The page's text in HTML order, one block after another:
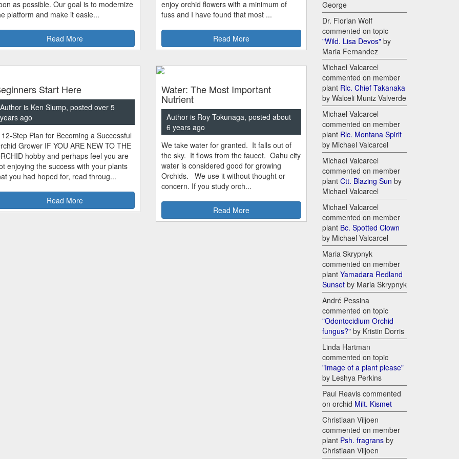
as possible. Our goal is to modernize
platform and make it easie...
Read More
enjoy orchid flowers with a minimum of
fuss and I have found that most ...
Read More
Start Here
Author is Ken Slump, posted over 5
years ago
12-Step Plan for Becoming a Successful
Grower IF YOU ARE NEW TO THE
hobby and perhaps feel you are
enjoying the success with your plants
you had hoped for, read throug...
Read More
Water: The Most Important
Nutrient
Author is Roy Tokunaga, posted about
6 years ago
We take water for granted. It falls out of
the sky. It flows from the faucet. Oahu city
water is considered good for growing
Orchids. We use it without thought or
concern. If you study orch...
Read More
George
Dr. Florian Wolf
commented on topic
"Wild. Lisa Devos" by
Maria Fernandez
Michael Valcarcel
commented on member
plant Rlc. Chief Takanaka
by Walceli Muniz Valverde
Michael Valcarcel
commented on member
plant Rlc. Montana Spirit
by Michael Valcarcel
Michael Valcarcel
commented on member
plant Ctt. Blazing Sun by
Michael Valcarcel
Michael Valcarcel
commented on member
plant Bc. Spotted Clown
by Michael Valcarcel
Maria Skrypnyk
commented on member
plant Yamadara Redland
Sunset by Maria Skrypnyk
André Pessina
commented on topic
"Odontocidium Orchid
fungus?" by Kristin Dorris
Linda Hartman
commented on topic
"Image of a plant please"
by Leshya Perkins
Paul Reavis commented
on orchid Milt. Kismet
Christiaan Viljoen
commented on member
plant Psh. fragrans by
Christiaan Viljoen